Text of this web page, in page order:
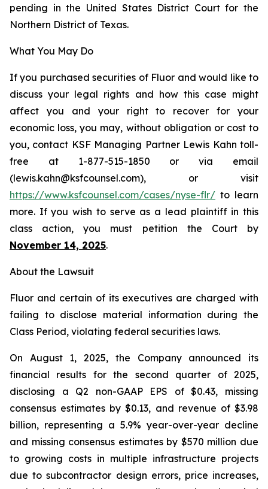
pending in the United States District Court for the
Northern District of Texas.
What You May Do
If you purchased securities of Fluor and would like to
discuss your legal rights and how this case might
affect you and your right to recover for your
economic loss, you may, without obligation or cost to
you, contact KSF Managing Partner Lewis Kahn toll-
free at 1-877-515-1850 or via email
(lewis.kahn@ksfcounsel.com), or visit
https://www.ksfcounsel.com/cases/nyse-flr/ to learn
more. If you wish to serve as a lead plaintiff in this
class action, you must petition the Court by
November 14, 2025.
About the Lawsuit
Fluor and certain of its executives are charged with
failing to disclose material information during the
Class Period, violating federal securities laws.
On August 1, 2025, the Company announced its
financial results for the second quarter of 2025,
disclosing a Q2 non-GAAP EPS of $0.43, missing
consensus estimates by $0.13, and revenue of $3.98
billion, representing a 5.9% year-over-year decline
and missing consensus estimates by $570 million due
to growing costs in multiple infrastructure projects
due to subcontractor design errors, price increases,